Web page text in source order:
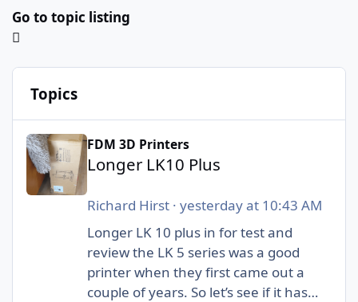
Go to topic listing
Topics
Longer LK10 Plus
FDM 3D Printers
Longer LK10 Plus
Richard Hirst ·yesterday at 10:43 AM
Longer LK 10 plus in for test and
review the LK 5 series was a good
printer when they first came out a
couple of years. So let’s see if it has